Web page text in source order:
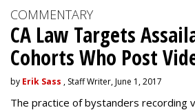
COMMENTARY
CA Law Targets
Cohorts Who Post
by Erik Sass , Staff Writer, June 1, 2017
The practice of bystanders recording